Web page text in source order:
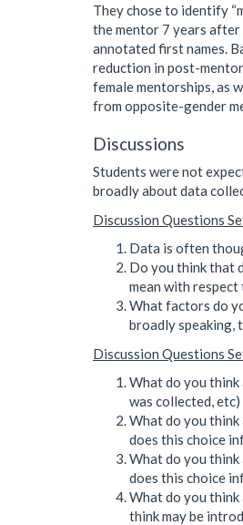
They chose to identify
the mentor 7 years
annotated first names.
reduction in post-
female mentorships, as
from opposite-gender
Discussions
Students were not
broadly about data
Discussion Questions
Data is often
Do you think that
mean with
What factors do
broadly speaking,
Discussion Questions
What do you think
was collected,
What do you think
does this choice
What do you think
does this choice
What do you think
think may be